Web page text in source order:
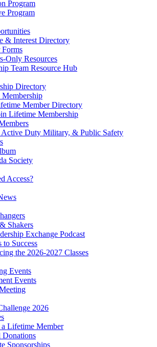
Program
Program
& Interest Directory
Forms
Only Resources
Team Resource Hub
Directory
Member Directory
Lifetime Membership
Active Duty Military, & Public Safety
Society
Access?
Shakers
Exchange Podcast
to Success
the 2026-2027 Classes
Events
Events
2026
a Lifetime Member
Donations
Sponsorships